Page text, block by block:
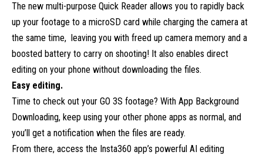
The new multi-purpose Quick Reader allows you to rapidly back
up your footage to a microSD card while charging the camera at
the same time, leaving you with freed up camera memory and a
boosted battery to carry on shooting! It also enables direct
editing on your phone without downloading the files.
Easy editing.
Time to check out your GO 3S footage? With App Background
Downloading, keep using your other phone apps as normal, and
you’ll get a notification when the files are ready.
From there, access the Insta360 app’s powerful AI editing